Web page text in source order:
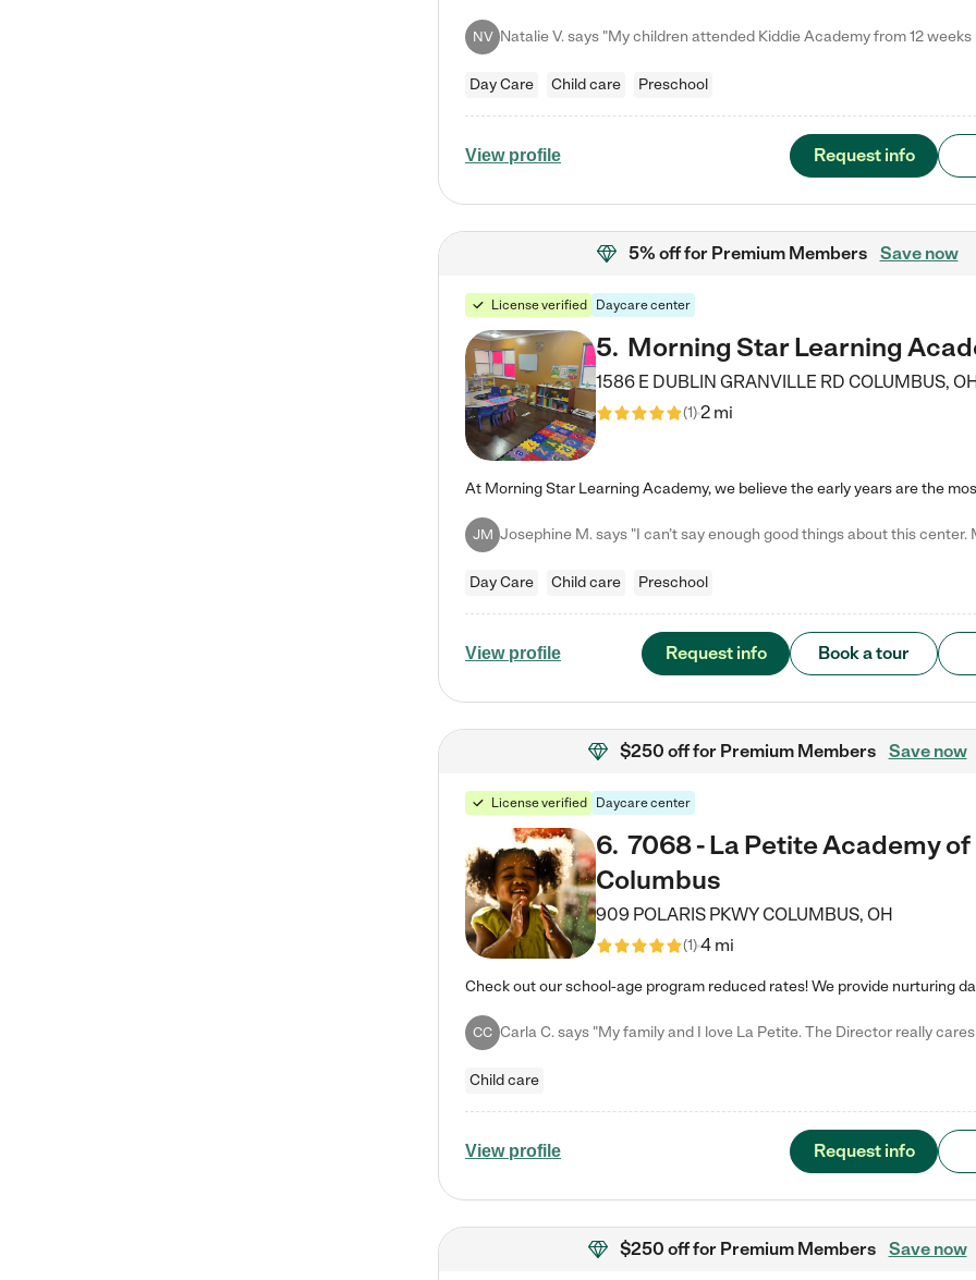
NV
Day Care Child care Preschool
View profile Request info
5% offfor Premium Members Save now
License verified Daycare center
5. Morning Star Learning
1586 E DUBLIN GRANVILLE RD COLUMBUS,
(1)2 mi
JM
Day Care Child care Preschool
View profile Request info Book a tour
$250 offfor Premium Members Save now
License verified Daycare center
6. 7068 - La Petite Academy of
Columbus
909 POLARIS PKWYCOLUMBUS, OH
(1)4 mi
CC
Child care
View profile Request info
$250 offfor Premium Members Save now